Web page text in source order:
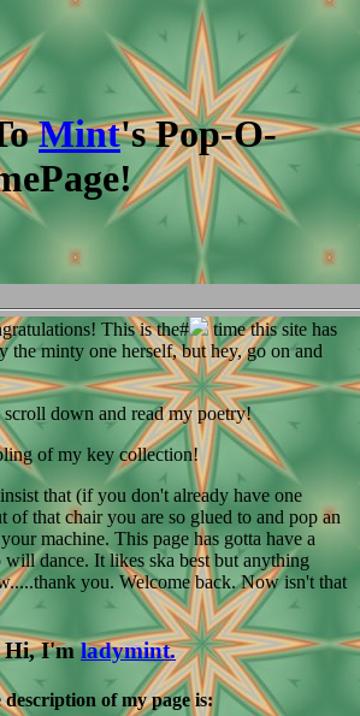
Mint's Pop-O-
This is the#
time this site has
the minty one herself, but hey, go on and
down and read my poetry!
of my key collection!
that (if you don't already have one
of that chair you are so glued to and pop an
machine. This page has gotta have a
dance. It likes ska best but anything
you. Welcome back. Now isn't that
Hi, I'mladymint.
description of my page is: